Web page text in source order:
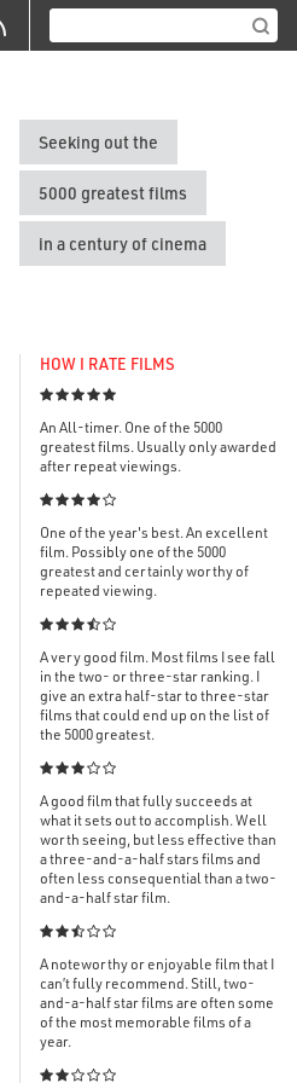
Seeking out the
5000 greatest films
in a century of cinema
HOW I RATE FILMS

An All-timer. One of the 5000
greatest films. Usually only awarded
after repeat viewings.

One of the year's best. An excellent
film. Possibly one of the 5000
greatest and certainly worthy of
repeated viewing.

A very good film. Most films I see fall
in the two- or three-star ranking. I
give an extra half-star to three-star
films that could end up on the list of
the 5000 greatest.

A good film that fully succeeds at
what it sets out to accomplish. Well
worth seeing, but less effective than
a three-and-a-half stars films and
often less consequential than a two-
and-a-half star film.

A noteworthy or enjoyable film that I
can’t fully recommend. Still, two-
and-a-half star films are often some
of the most memorable films of a
year.
